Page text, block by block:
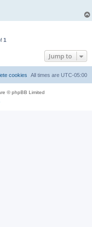
1
Jump to
All times are UTC-05:00
cookies
© phpBB Limited